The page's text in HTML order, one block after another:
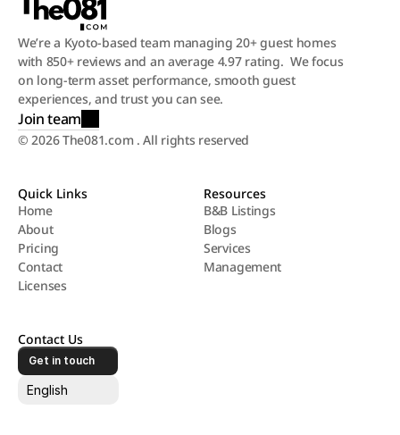
We’re a Kyoto-based team managing 20+ guest homes
with 850+ reviews and an average 4.97 rating.  We focus
on long-term asset performance, smooth guest
experiences, and trust you can see.
Join team
© 2026 The081.com . All rights reserved
Quick Links
Home
Home
About
About
Pricing
Pricing
Contact
Contact
Licenses
Resources
B&B Listings
B&B Listings
Blogs
Blogs
Services
Services
Management
Contact Us
Get in touch
English